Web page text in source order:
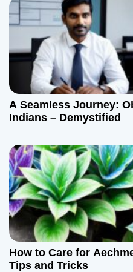
A Seamless Journey:
Indians – Demystified
How to Care for
Tips and Tricks